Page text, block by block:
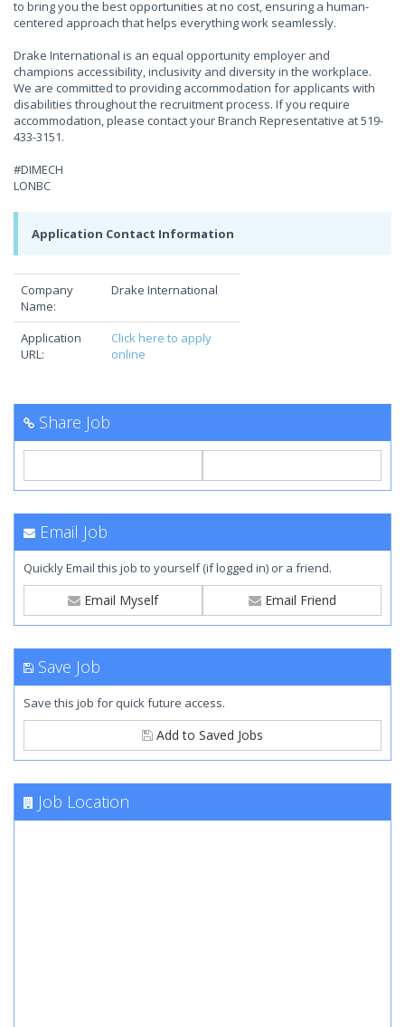
to bring you the best opportunities at no cost, ensuring a human-
centered approach that helps everything work seamlessly.
Drake International is an equal opportunity employer and
champions accessibility, inclusivity and diversity in the workplace.
We are committed to providing accommodation for applicants with
disabilities throughout the recruitment process. If you require
accommodation, please contact your Branch Representative at 519-
433-3151.
#DIMECH
LONBC
Application Contact Information
Company
Name:
Drake International
Application
URL:
Click here to apply
online
Share Job
Email Job
Quickly Email this job to yourself (if logged in) or a friend.
Email Myself Email Friend
Save Job
Save this job for quick future access.
Add to Saved Jobs
Job Location